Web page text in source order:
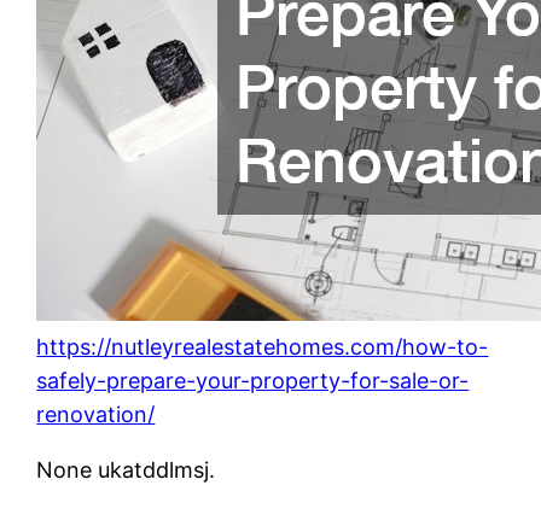
https://nutleyrealestatehomes.com/how-to-
safely-prepare-your-property-for-sale-or-
renovation/
None ukatddlmsj.